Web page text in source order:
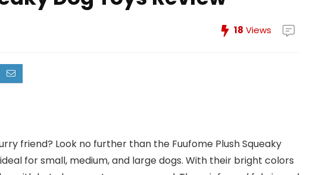
18 Views
friend? Look no further than the Fuufome Plush Squeaky
for small, medium, and large dogs. With their bright colors